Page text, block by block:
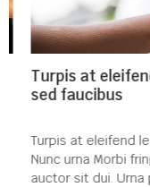
Turpis at
sed faucibus
Turpis at eleifend
Nunc urna Morbi
auctor sit dui. Urna